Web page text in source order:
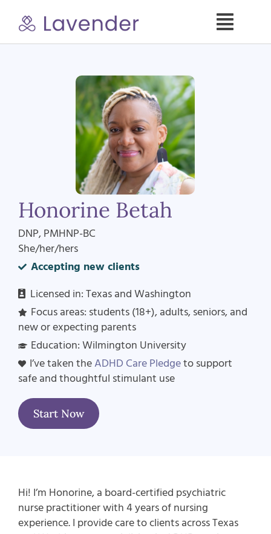
Toggle
About
Contact
Honorine Betah
DNP, PMHNP-BC
She/her/hers
Accepting new clients
Licensed in: Texas and Washington
Focus areas: students (18+), adults, seniors, and
new or expecting parents
Education: Wilmington University
I’ve taken theADHD Care Pledgeto support
safe and thoughtful stimulant use
Start Now
Hi! I’m Honorine, a board-certified psychiatric
nurse practitioner with 4 years of nursing
experience. I provide care to clients across Texas